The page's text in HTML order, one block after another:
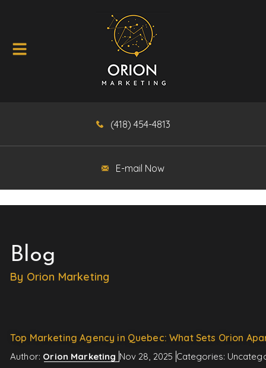
(418) 454-4813
E-mail Now
Blog
By Orion Marketing
Top Marketing Agency in Quebec: What Sets Orion
Author: Orion Marketing Nov 28, 2025 Categories: